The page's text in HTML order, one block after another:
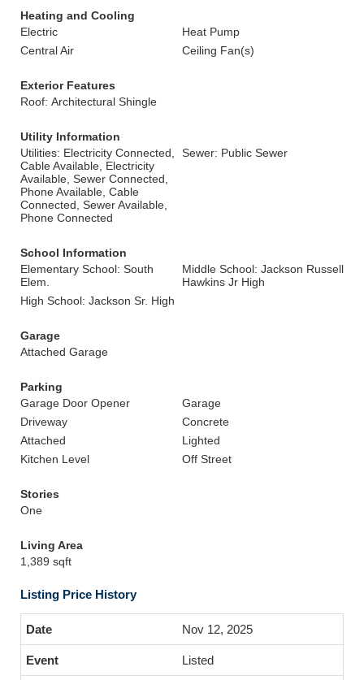
Heating and Cooling
Electric
Heat Pump
Central Air
Ceiling Fan(s)
Exterior Features
Roof: Architectural Shingle
Utility Information
Utilities: Electricity Connected,
Cable Available, Electricity
Available, Sewer Connected,
Phone Available, Cable
Connected, Sewer Available,
Phone Connected
Sewer: Public Sewer
School Information
Elementary School: South
Elem.
Middle School: Jackson Russell
Hawkins Jr High
High School: Jackson Sr. High
Garage
Attached Garage
Parking
Garage Door Opener
Garage
Driveway
Concrete
Attached
Lighted
Kitchen Level
Off Street
Stories
One
Living Area
1,389 sqft
Listing Price History
Nov 12, 2025
Listed